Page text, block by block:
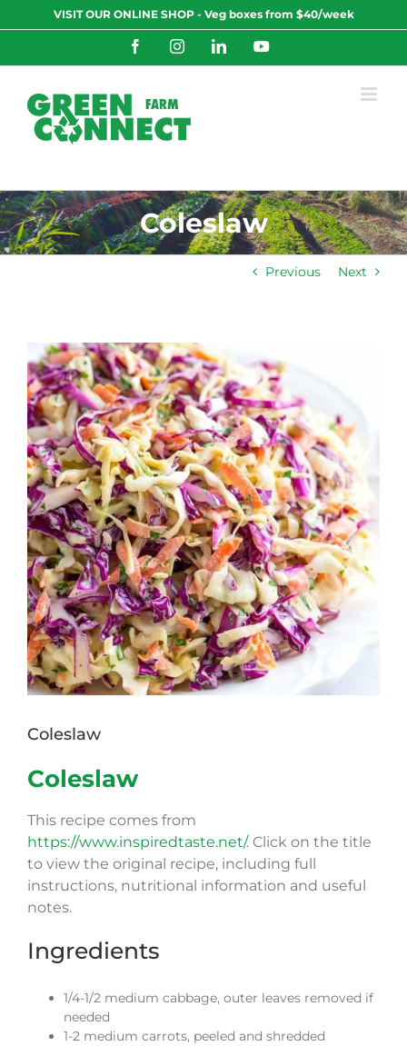
to
VISIT OUR ONLINE SHOP - Veg boxes from $40/week
FacebookInstagramLinkedInYouTube
Coleslaw
Previous Next
View
Larger
Image
Coleslaw
Coleslaw
This recipe comes from
https://www.inspiredtaste.net/. Click on the title
to view the original recipe, including full
instructions, nutritional information and useful
notes.
Ingredients
1/4-1/2 medium cabbage, outer leaves removed if
needed
1-2 medium carrots, peeled and shredded